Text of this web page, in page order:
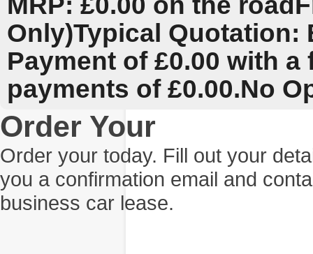
Only)Typical Quotation:
Payment of £0.00 with
payments of £0.00.No
Order Your
Order your today. Fill out your
you a confirmation email and
business car lease.